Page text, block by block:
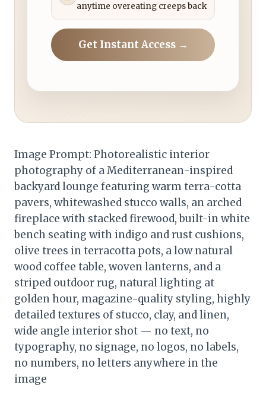
anytime overeating creeps back
Get Instant Access →
Image Prompt: Photorealistic interior
photography of a Mediterranean-inspired
backyard lounge featuring warm terra-cotta
pavers, whitewashed stucco walls, an arched
fireplace with stacked firewood, built-in white
bench seating with indigo and rust cushions,
olive trees in terracotta pots, a low natural
wood coffee table, woven lanterns, and a
striped outdoor rug, natural lighting at
golden hour, magazine-quality styling, highly
detailed textures of stucco, clay, and linen,
wide angle interior shot — no text, no
typography, no signage, no logos, no labels,
no numbers, no letters anywhere in the
image